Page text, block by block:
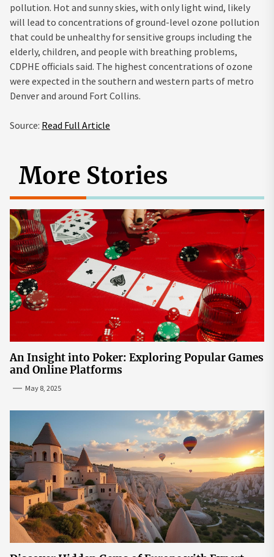
pollution. Hot and sunny skies, with only light wind, likely
will lead to concentrations of ground-level ozone pollution
that could be unhealthy for sensitive groups including the
elderly, children, and people with breathing problems,
CDPHE officials said. The highest concentrations of ozone
were expected in the southern and western parts of metro
Denver and around Fort Collins.
Source: Read Full Article
More Stories
An Insight into Poker: Exploring Popular Games
and Online Platforms
May 8, 2025